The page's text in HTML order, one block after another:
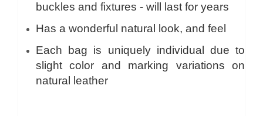
buckles and fixtures - will last for years
Has a wonderful natural look, and feel
Each bag is uniquely individual due to
slight color and marking variations on
natural leather